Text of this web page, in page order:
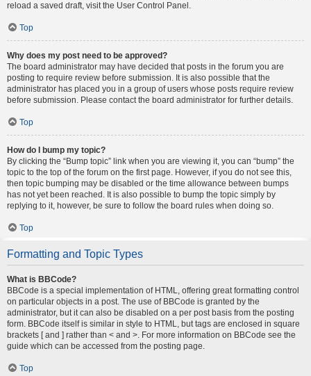
reload a saved draft, visit the User Control Panel.
Top
Why does my post need to be approved?
The board administrator may have decided that posts in the forum you are
posting to require review before submission. It is also possible that the
administrator has placed you in a group of users whose posts require review
before submission. Please contact the board administrator for further details.
Top
How do I bump my topic?
By clicking the “Bump topic” link when you are viewing it, you can “bump” the
topic to the top of the forum on the first page. However, if you do not see this,
then topic bumping may be disabled or the time allowance between bumps
has not yet been reached. It is also possible to bump the topic simply by
replying to it, however, be sure to follow the board rules when doing so.
Top
Formatting and Topic Types
What is BBCode?
BBCode is a special implementation of HTML, offering great formatting control
on particular objects in a post. The use of BBCode is granted by the
administrator, but it can also be disabled on a per post basis from the posting
form. BBCode itself is similar in style to HTML, but tags are enclosed in square
brackets [ and ] rather than < and >. For more information on BBCode see the
guide which can be accessed from the posting page.
Top